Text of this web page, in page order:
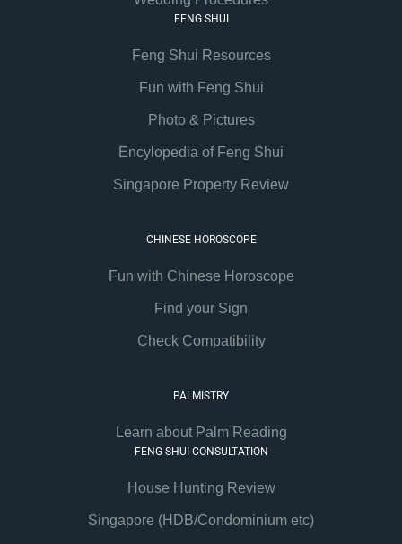
FENG SHUI
Feng Shui Resources
Fun with Feng Shui
Photo & Pictures
Encylopedia of Feng Shui
Singapore Property Review
CHINESE HOROSCOPE
Fun with Chinese Horoscope
Find your Sign
Check Compatibility
PALMISTRY
Learn about Palm Reading
FENG SHUI CONSULTATION
House Hunting Review
Singapore (HDB/Condominium etc)